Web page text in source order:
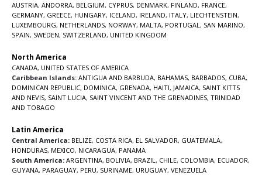
AUSTRIA, ANDORRA, BELGIUM, CYPRUS, DENMARK, FINLAND, FRANCE,
GERMANY, GREECE, HUNGARY, ICELAND, IRELAND, ITALY, LIECHTENSTEIN,
LUXEMBOURG, NETHERLANDS, NORWAY, MALTA, PORTUGAL, SAN MARINO,
SPAIN, SWEDEN, SWITZERLAND, UNITED KINGDOM
North America
CANADA, UNITED STATES OF AMERICA
Caribbean Islands: ANTIGUA AND BARBUDA, BAHAMAS, BARBADOS, CUBA,
DOMINICAN REPUBLIC, DOMINICA, GRENADA, HAITI, JAMAICA, SAINT KITTS
AND NEVIS, SAINT LUCIA, SAINT VINCENT AND THE GRENADINES, TRINIDAD
AND TOBAGO
Latin America
Central America: BELIZE, COSTA RICA, EL SALVADOR, GUATEMALA,
HONDURAS, MEXICO, NICARAGUA, PANAMA
South America: ARGENTINA, BOLIVIA, BRAZIL, CHILE, COLOMBIA, ECUADOR,
GUYANA, PARAGUAY, PERU, SURINAME, URUGUAY, VENEZUELA